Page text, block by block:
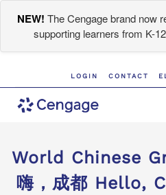
NEW! The Cengage brand now
supporting learners from K-
LOGIN CONTACT
World Chinese
嗨，成都 Hello,